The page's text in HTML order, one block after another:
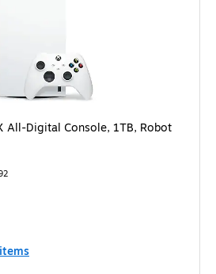
Digital Console, 1TB, Robot White (EP2-
All-Digital Console, 1TB, Robot